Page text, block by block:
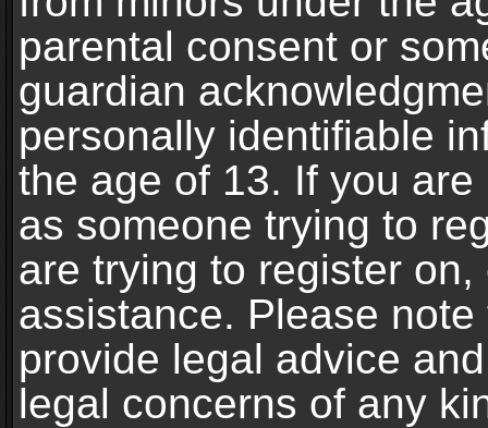
parental consent or
guardian
personally identifiable
the age of 13. If you
as someone trying to
are trying to register
assistance. Please
provide legal advice
legal concerns of any